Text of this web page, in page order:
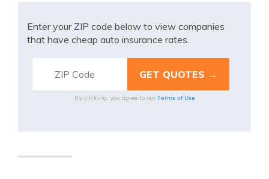
Enter your ZIP code below to view companies
that have cheap auto insurance rates.
By clicking, you agree to our Terms of Use